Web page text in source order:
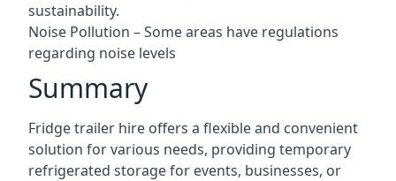
sustainability.
Noise Pollution – Some areas have regulations
regarding noise levels
Summary
Fridge trailer hire offers a flexible and convenient
solution for various needs, providing temporary
refrigerated storage for events, businesses, or